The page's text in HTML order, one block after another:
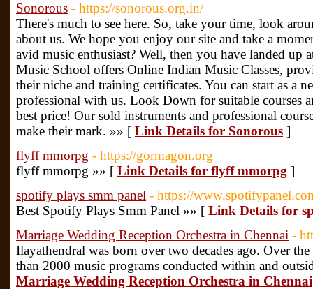
Sonorous - https://sonorous.org.in/
There's much to see here. So, take your time, look
about us. We hope you enjoy our site and take a
avid music enthusiast? Well, then you have landed up
Music School offers Online Indian Music Classes,
their niche and training certificates. You can start as a
professional with us. Look Down for suitable courses
best price! Our sold instruments and professional
make their mark. »» [ Link Details for Sonorous ]
flyff mmorpg - https://gormagon.org
flyff mmorpg »» [ Link Details for flyff mmorpg ]
spotify plays smm panel - https://
Best Spotify Plays Smm Panel »» [ Link Details for
Marriage Wedding Reception Orchestra in Chennai -
Ilayathendral was born over two decades ago. Over
than 2000 music programs conducted within and
Marriage Wedding Reception Orchestra in Chennai